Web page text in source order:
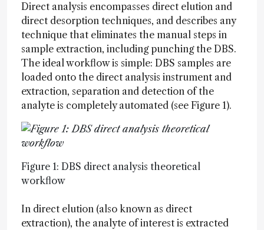
Direct analysis encompasses direct elution and
direct desorption techniques, and describes any
technique that eliminates the manual steps in
sample extraction, including punching the DBS.
The ideal workflow is simple: DBS samples are
loaded onto the direct analysis instrument and
extraction, separation and detection of the
analyte is completely automated (see Figure 1).
Figure 1: DBS direct analysis theoretical
workflow
In direct elution (also known as direct
extraction), the analyte of interest is extracted